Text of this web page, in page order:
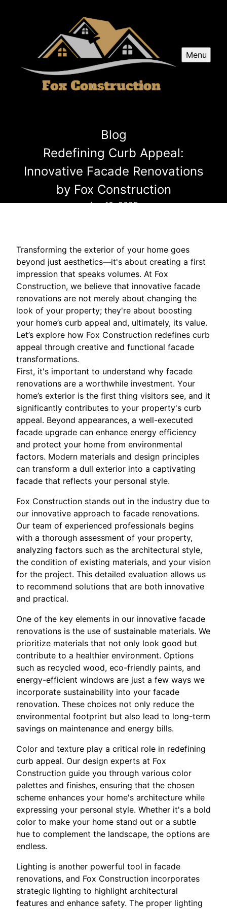
Menu
Blog
Redefining Curb Appeal:
Innovative Facade Renovations
by Fox Construction
Apr 10, 2025
Transforming the exterior of your home goes
beyond just aesthetics—it's about creating a first
impression that speaks volumes. At Fox
Construction, we believe that innovative facade
renovations are not merely about changing the
look of your property; they're about boosting
your home’s curb appeal and, ultimately, its value.
Let’s explore how Fox Construction redefines curb
appeal through creative and functional facade
transformations.
First, it's important to understand why facade
renovations are a worthwhile investment. Your
home’s exterior is the first thing visitors see, and it
significantly contributes to your property's curb
appeal. Beyond appearances, a well-executed
facade upgrade can enhance energy efficiency
and protect your home from environmental
factors. Modern materials and design principles
can transform a dull exterior into a captivating
facade that reflects your personal style.
Fox Construction stands out in the industry due to
our innovative approach to facade renovations.
Our team of experienced professionals begins
with a thorough assessment of your property,
analyzing factors such as the architectural style,
the condition of existing materials, and your vision
for the project. This detailed evaluation allows us
to recommend solutions that are both innovative
and practical.
One of the key elements in our innovative facade
renovations is the use of sustainable materials. We
prioritize materials that not only look good but
contribute to a healthier environment. Options
such as recycled wood, eco-friendly paints, and
energy-efficient windows are just a few ways we
incorporate sustainability into your facade
renovation. These choices not only reduce the
environmental footprint but also lead to long-term
savings on maintenance and energy bills.
Color and texture play a critical role in redefining
curb appeal. Our design experts at Fox
Construction guide you through various color
palettes and finishes, ensuring that the chosen
scheme enhances your home's architecture while
expressing your personal style. Whether it's a bold
color to make your home stand out or a subtle
hue to complement the landscape, the options are
endless.
Lighting is another powerful tool in facade
renovations, and Fox Construction incorporates
strategic lighting to highlight architectural
features and enhance safety. The proper lighting